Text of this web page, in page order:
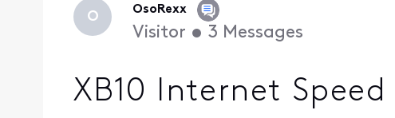
O OsoRexx
Visitor • 3 Messages
XB10 Internet Speed